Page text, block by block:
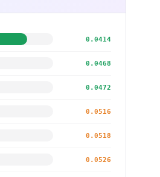
0.0414
0.0468
0.0472
0.0516
0.0518
0.0526